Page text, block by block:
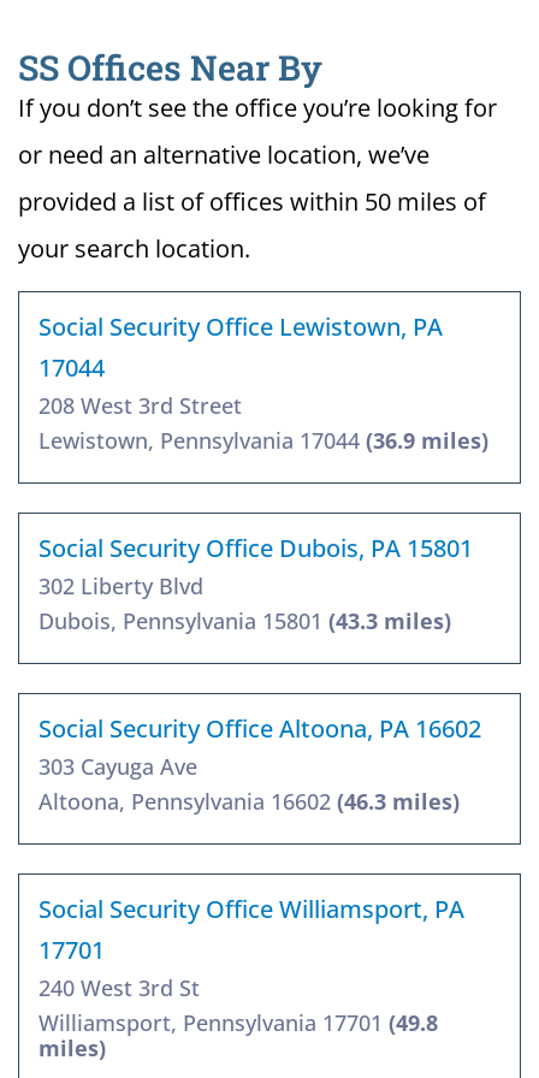
SS Offices Near By
If you don’t see the office you’re looking for
or need an alternative location, we’ve
provided a list of offices within 50 miles of
your search location.
Social Security Office Lewistown, PA
17044
208 West 3rd Street
Lewistown, Pennsylvania 17044 (36.9 miles)
Social Security Office Dubois, PA 15801
302 Liberty Blvd
Dubois, Pennsylvania 15801 (43.3 miles)
Social Security Office Altoona, PA 16602
303 Cayuga Ave
Altoona, Pennsylvania 16602 (46.3 miles)
Social Security Office Williamsport, PA
17701
240 West 3rd St
Williamsport, Pennsylvania 17701 (49.8
miles)